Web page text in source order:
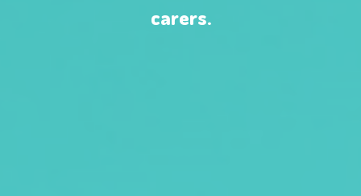
carers.